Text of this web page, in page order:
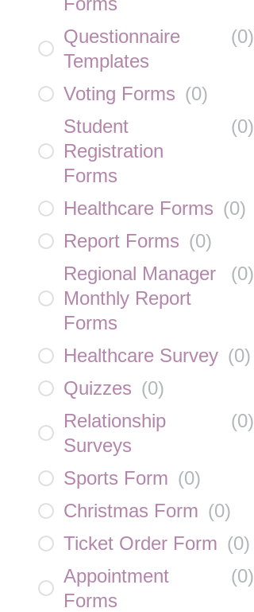
Questionnaire
Templates
(0)
Voting Forms (0)
Student
Registration
Forms
(0)
Healthcare Forms (0)
Report Forms (0)
Regional Manager
Monthly Report
Forms
(0)
Healthcare Survey (0)
Quizzes (0)
Relationship
Surveys
(0)
Sports Form (0)
Christmas Form (0)
Ticket Order Form (0)
Appointment
Forms
(0)